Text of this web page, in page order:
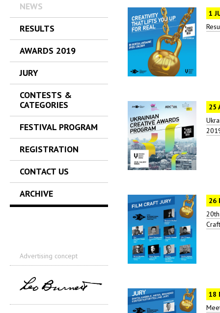
NEWS
RESULTS
AWARDS 2019
JURY
CONTESTS &
CATEGORIES
FESTIVAL PROGRAM
REGISTRATION
CONTACT US
ARCHIVE
Advertising concept
1
25
26
18